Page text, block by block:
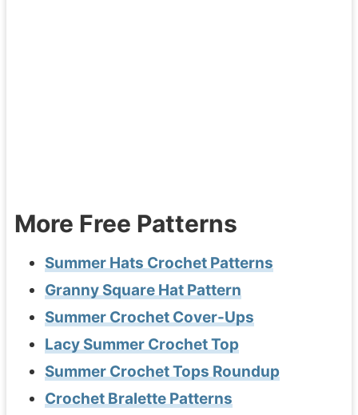
More Free Patterns
Summer Hats Crochet Patterns
Granny Square Hat Pattern
Summer Crochet Cover-Ups
Lacy Summer Crochet Top
Summer Crochet Tops Roundup
Crochet Bralette Patterns